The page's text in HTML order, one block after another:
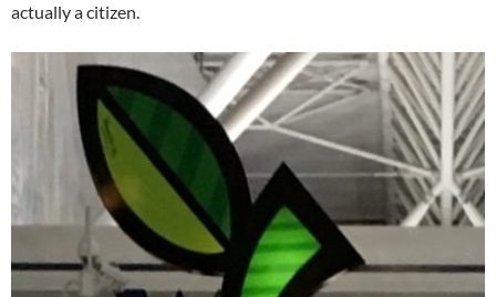
actually a citizen.